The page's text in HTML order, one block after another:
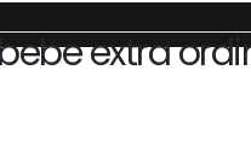
extra